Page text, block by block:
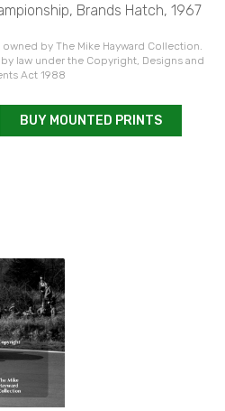
Brands Hatch, 1967
by The Mike Hayward Collection.
law under the Copyright, Designs and
Act 1988
BUY MOUNTED PRINTS